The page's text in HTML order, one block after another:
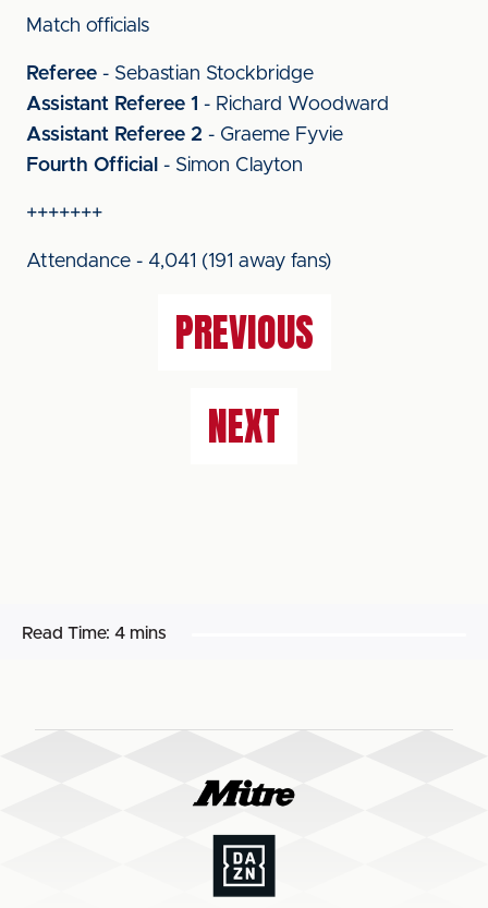
Match officials
Referee - Sebastian Stockbridge
Assistant Referee 1 - Richard Woodward
Assistant Referee 2 - Graeme Fyvie
Fourth Official - Simon Clayton
+++++++
Attendance - 4,041 (191 away fans)
PREVIOUS
NEXT
Read Time: 4 mins